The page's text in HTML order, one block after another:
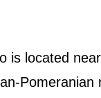
is located